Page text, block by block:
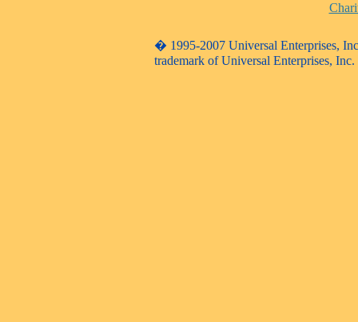
� 1995-2007 Universal Enterprises,
trademark of Universal Enterprises, Inc.